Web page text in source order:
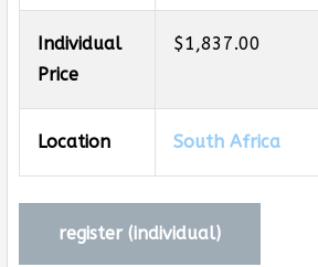
Individual
Price
$1,837.00
Location South Africa
register (individual)